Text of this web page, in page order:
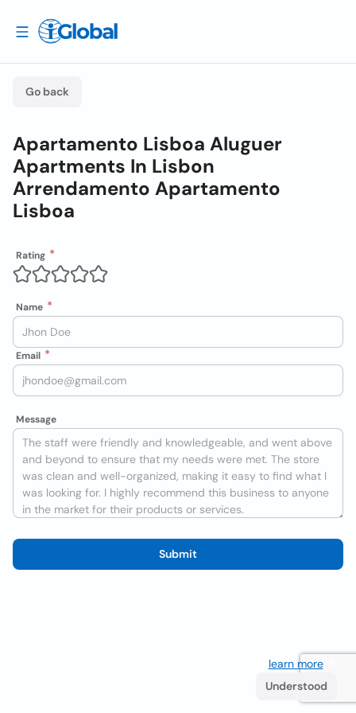
Go back
Apartamento Lisboa Aluguer
Apartments In Lisbon
Arrendamento Apartamento
Lisboa
Rating
Name
Email
Message
Submit
learn more. If
Understood